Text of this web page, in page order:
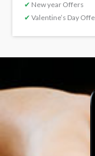
✔ New year Offers
✔ Valentine’s Day